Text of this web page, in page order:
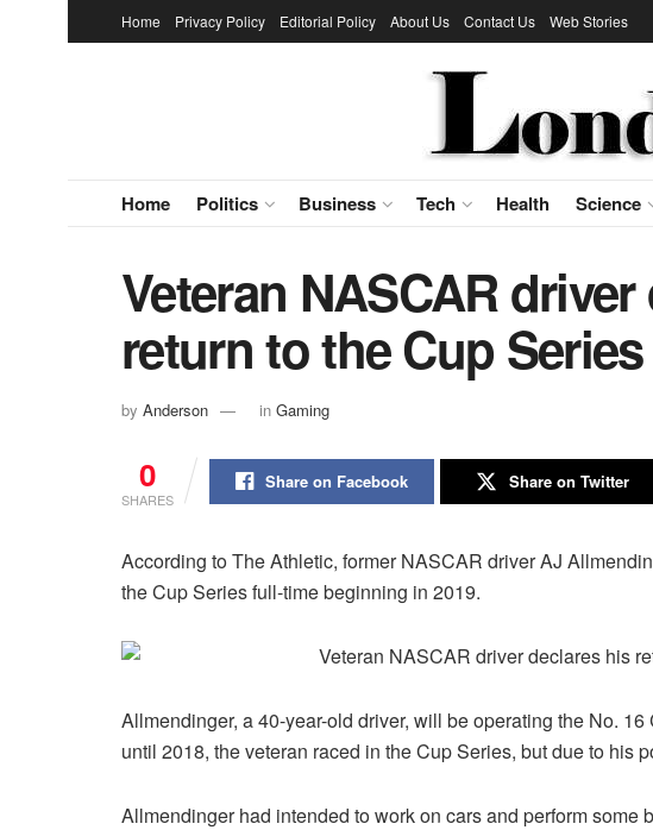
Home Privacy Policy Editorial Policy About Us Contact Us Web Stories
Home Politics Business Tech Health Science
Veteran NASCAR
return to the Cup Series
by Anderson in Gaming
0
SHARES
Share on Facebook Share on Twitter
According to The Athletic, former NASCAR driver AJ
the Cup Series full-time beginning in 2019.
Allmendinger, a 40-year-old driver, will be operating the No.
until 2018, the veteran raced in the Cup Series, but due to his
Allmendinger had intended to work on cars and perform some